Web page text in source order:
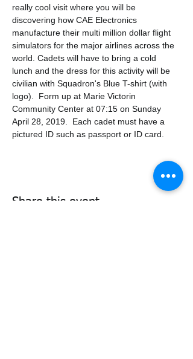
really cool visit where you will be
discovering how CAE Electronics
manufacture their multi million dollar flight
simulators for the major airlines across the
world. Cadets will have to bring a cold
lunch and the dress for this activity will be
civilian with Squadron's Blue T-shirt (with
logo).  Form up at Marie Victorin
Community Center at 07:15 on Sunday
April 28, 2019.  Each cadet must have a
pictured ID such as passport or ID card.
Share this event